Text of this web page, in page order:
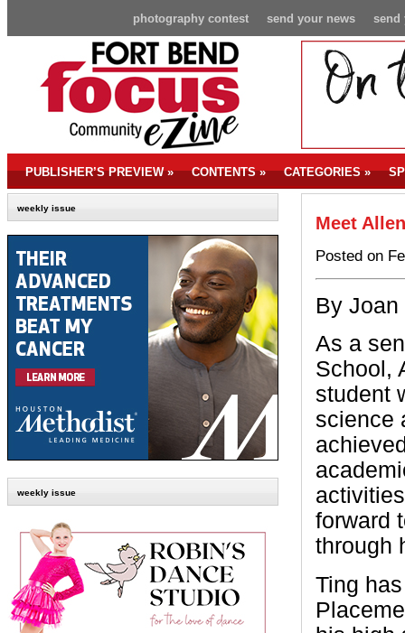
send
send your news
photography contest
PUBLISHER’S PREVIEW» CONTENTS» CATEGORIES»
weekly issue
weekly issue
Meet
Posted on
By
As a
School,
student
science
forward
through
Ting